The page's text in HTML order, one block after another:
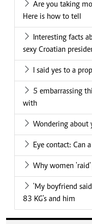
Are you taking
Here is how to tell
Interesting facts
sexy Croatian
I said yes to a
5 embarrassing
with
Wondering about
Eye contact: Can
Why women 'raid'
'My boyfriend
83 KG's and him